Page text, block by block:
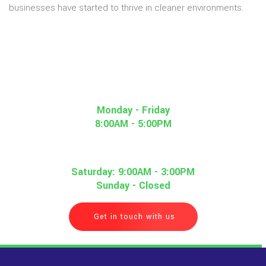
businesses have started to thrive in cleaner environments.
Monday - Friday
8:00AM - 5:00PM
Saturday: 9:00AM - 3:00PM
Sunday - Closed
Get in touch with us